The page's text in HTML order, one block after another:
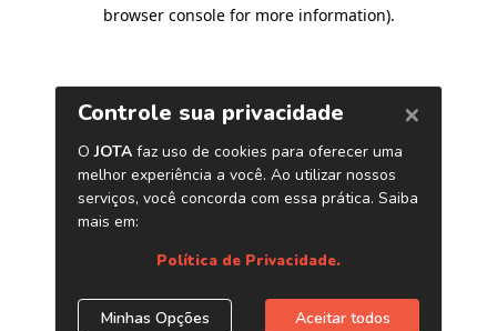
browser console for more information).